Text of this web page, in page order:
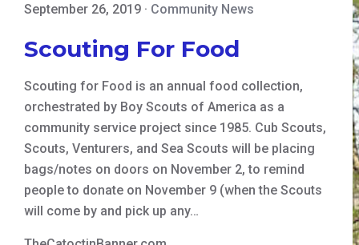
September 26, 2019 · Community News
Scouting For Food
Scouting for Food is an annual food collection,
orchestrated by Boy Scouts of America as a
community service project since 1985. Cub Scouts,
Scouts, Venturers, and Sea Scouts will be placing
bags/notes on doors on November 2, to remind
people to donate on November 9 (when the Scouts
will come by and pick up any…